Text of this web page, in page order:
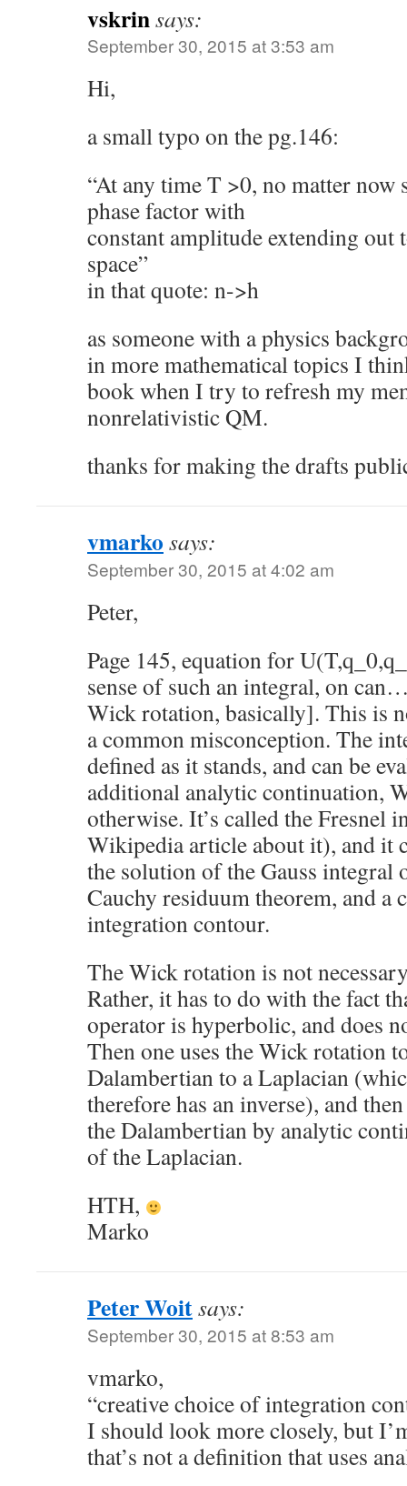
vskrinsays:
September 30, 2015 at 3:53 am
Hi,
a small typo on the pg.146:
“At any time T >0, no matter
phase factor with
constant amplitude extending
space”
in that quote: n->h
as someone with a physics
in more mathematical topics I
book when I try to refresh my
nonrelativistic QM.
thanks for making the drafts
vmarko says:
September 30, 2015 at 4:02 am
Peter,
Page 145, equation for
sense of such an integral, on
Wick rotation, basically]. This is
a common misconception. The
defined as it stands, and can be
additional analytic continuation,
otherwise. It’s called the Fresnel
Wikipedia article about it), and it
the solution of the Gauss integral
Cauchy residuum theorem, and a
integration contour.
The Wick rotation is not
Rather, it has to do with the fact
operator is hyperbolic, and does
Then one uses the Wick rotation
Dalambertian to a Laplacian
therefore has an inverse), and
the Dalambertian by analytic
of the Laplacian.
HTH,
Marko
Peter Woitsays:
September 30, 2015 at 8:53 am
vmarko,
“creative choice of integration
I should look more closely, but
that’s not a definition that uses